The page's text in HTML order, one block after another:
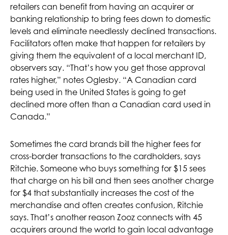
retailers can benefit from having an acquirer or
banking relationship to bring fees down to domestic
levels and eliminate needlessly declined transactions.
Facilitators often make that happen for retailers by
giving them the equivalent of a local merchant ID,
observers say. “That’s how you get those approval
rates higher,” notes Oglesby. “A Canadian card
being used in the United States is going to get
declined more often than a Canadian card used in
Canada.”
Sometimes the card brands bill the higher fees for
cross-border transactions to the cardholders, says
Ritchie. Someone who buys something for $15 sees
that charge on his bill and then sees another charge
for $4 that substantially increases the cost of the
merchandise and often creates confusion, Ritchie
says. That’s another reason Zooz connects with 45
acquirers around the world to gain local advantage